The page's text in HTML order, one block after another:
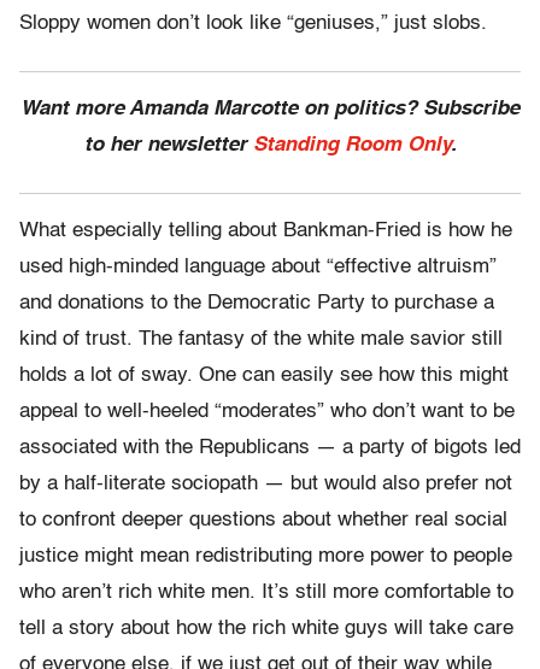
Sloppy women don’t look like “geniuses,” just slobs.
Want more Amanda Marcotte on politics? Subscribe
to her newsletter Standing Room Only.
What especially telling about Bankman-Fried is how he
used high-minded language about “effective altruism”
and donations to the Democratic Party to purchase a
kind of trust. The fantasy of the white male savior still
holds a lot of sway. One can easily see how this might
appeal to well-heeled “moderates” who don’t want to be
associated with the Republicans — a party of bigots led
by a half-literate sociopath — but would also prefer not
to confront deeper questions about whether real social
justice might mean redistributing more power to people
who aren’t rich white men. It’s still more comfortable to
tell a story about how the rich white guys will take care